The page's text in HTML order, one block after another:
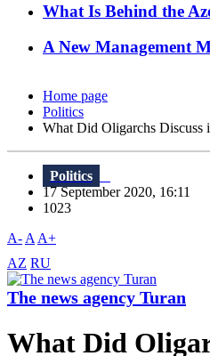
What Is Behind the
A New Management
Home page
Politics
What Did Oligarchs Discuss
Politics
17 September 2020, 16:11
1023
A- A A+
AZ RU
The news agency Turan
What Did